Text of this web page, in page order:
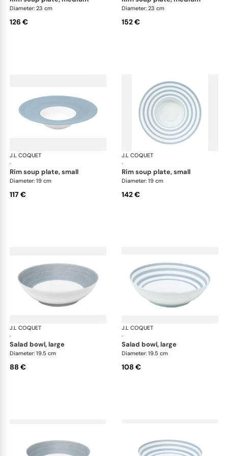
Diameter: 23 cm
126 €
Diameter: 23 cm
152 €
J.L COQUET
·
Hémisphère Storm Blue
rim soup plate, small
Diameter: 19 cm
117 €
J.L COQUET
·
rim soup plate, small
Diameter: 19 cm
142 €
J.L COQUET
·
Hémisphère Storm Blue
salad bowl, large
Diameter: 19.5 cm
88 €
J.L COQUET
·
salad bowl, large
Diameter: 19.5 cm
108 €